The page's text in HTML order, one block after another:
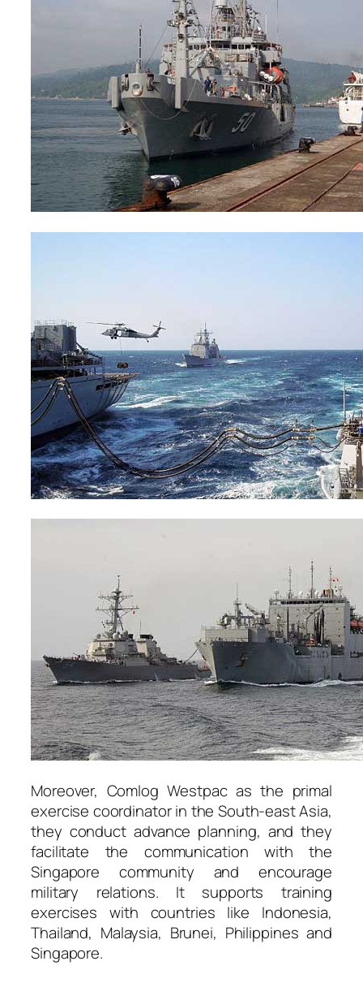
Moreover, Comlog Westpac as the primal
exercise coordinator in the South-east Asia,
they conduct advance planning, and they
facilitate the communication with the
Singapore community and encourage
military relations. It supports training
exercises with countries like Indonesia,
Thailand, Malaysia, Brunei, Philippines and
Singapore.